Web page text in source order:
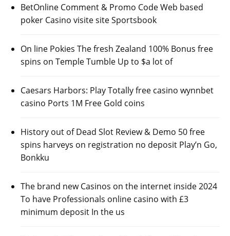
BetOnline Comment & Promo Code Web based
poker Casino visite site Sportsbook
On line Pokies The fresh Zealand 100% Bonus free
spins on Temple Tumble Up to $a lot of
Caesars Harbors: Play Totally free casino wynnbet
casino Ports 1M Free Gold coins
History out of Dead Slot Review & Demo 50 free
spins harveys on registration no deposit Play’n Go,
Bonkku
The brand new Casinos on the internet inside 2024
To have Professionals online casino with £3
minimum deposit In the us